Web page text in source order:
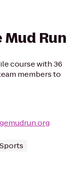
Run
course with 36
members to